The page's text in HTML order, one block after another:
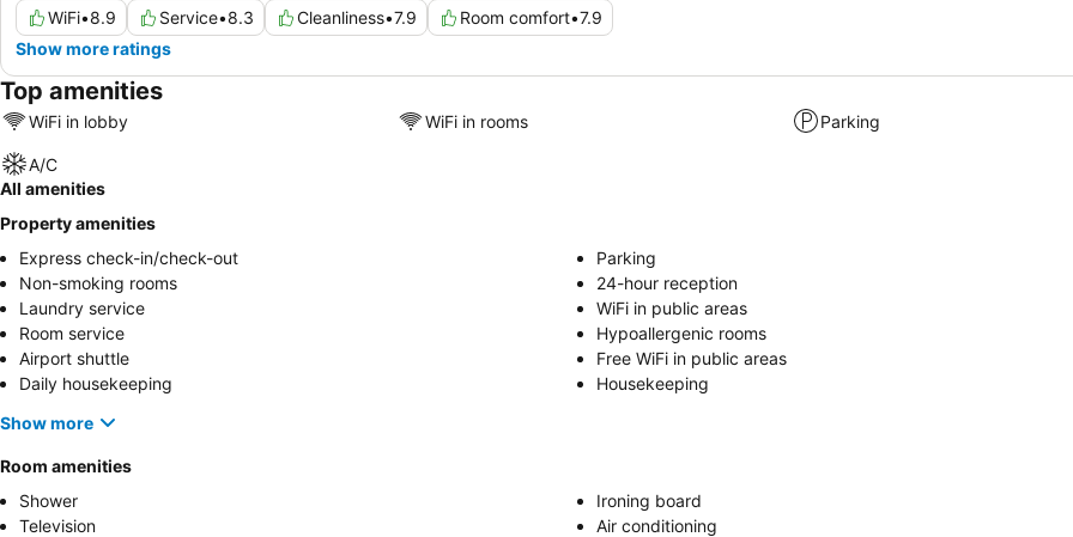
WiFi•8.9 Service•8.3 Cleanliness•7.9 Room comfort•7.9
Show more ratings
Top amenities
WiFi in lobby WiFi in rooms Parking
A/C
All amenities
Property amenities
Express check-in/check-out
Parking
Non-smoking rooms
24-hour reception
Laundry service
WiFi in public areas
Room service
Hypoallergenic rooms
Airport shuttle
Free WiFi in public areas
Daily housekeeping
Housekeeping
Show more
Room amenities
Shower
Ironing board
Television
Air conditioning